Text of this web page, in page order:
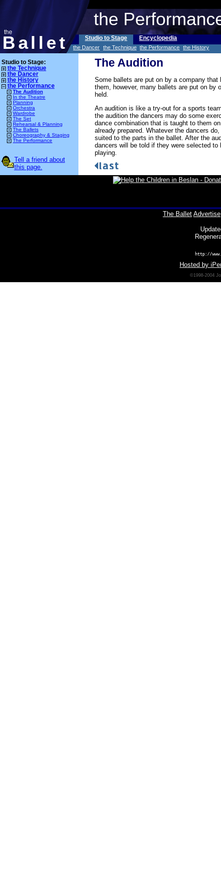
the
Ballet
the
Studio to Stage Encyclopedia
the Dancer the Technique the Performance the History
Studio to Stage:
the Technique
the Dancer
the History
the Performance
The Audition
In the Theatre
Planning
Orchestra
Wardrobe
The Set
Rehearsal & Planning
The Ballets
Choreography & Staging
The Performance
Tell a friend about
this page.
The Audition
Some ballets are put on by a company
them, however, many ballets are put on by
held.
An audition is like a try-out for a sports
the audition the dancers may do some
dance combination that is taught to them
already prepared. Whatever the dancers
suited to the parts in the ballet. After the
dancers will be told if they were selected
playing.
The Ballet Advertise
http://
Hosted by
©1998-2004